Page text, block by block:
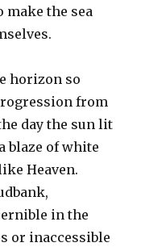
the sea
horizon so
from
day the sun lit
blaze of white
Heaven.
in the
or inaccessible